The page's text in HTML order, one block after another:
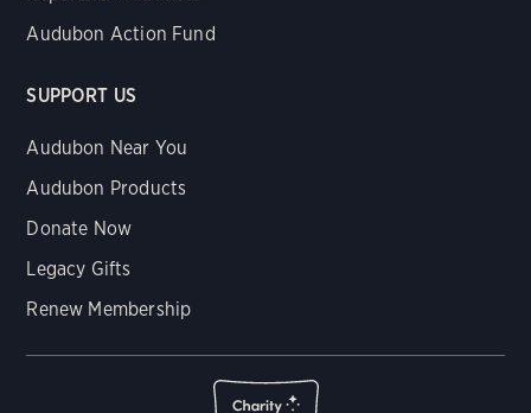
Audubon Action Fund
SUPPORT US
Audubon Near You
Audubon Products
Donate Now
Legacy Gifts
Renew Membership